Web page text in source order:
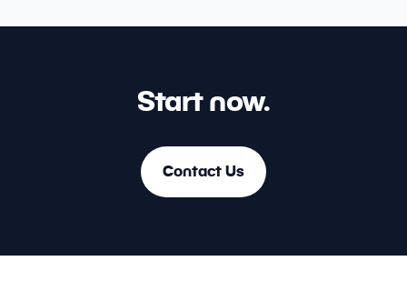
Start now.
Contact Us